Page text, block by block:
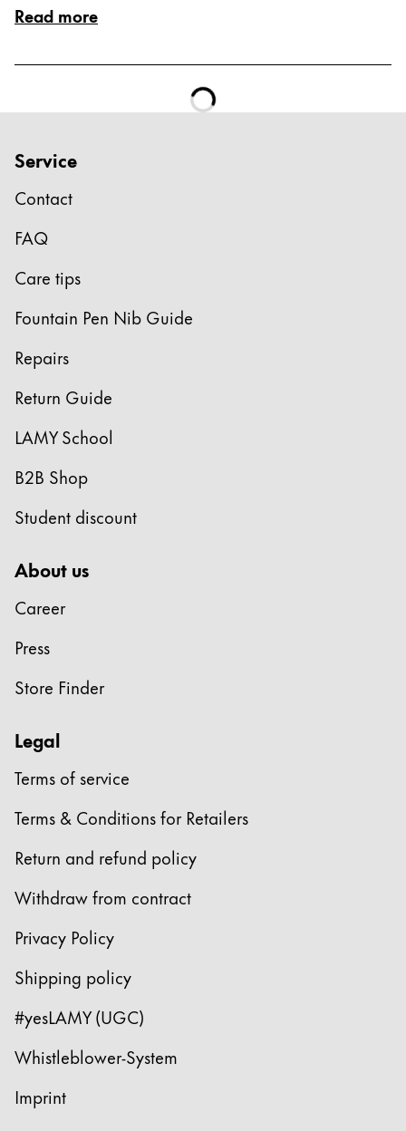
Read more
Service
Contact
FAQ
Care tips
Fountain Pen Nib Guide
Repairs
Return Guide
LAMY School
B2B Shop
Student discount
About us
Career
Press
Store Finder
Legal
Terms of service
Terms & Conditions for Retailers
Return and refund policy
Withdraw from contract
Privacy Policy
Shipping policy
#yesLAMY (UGC)
Whistleblower-System
Imprint